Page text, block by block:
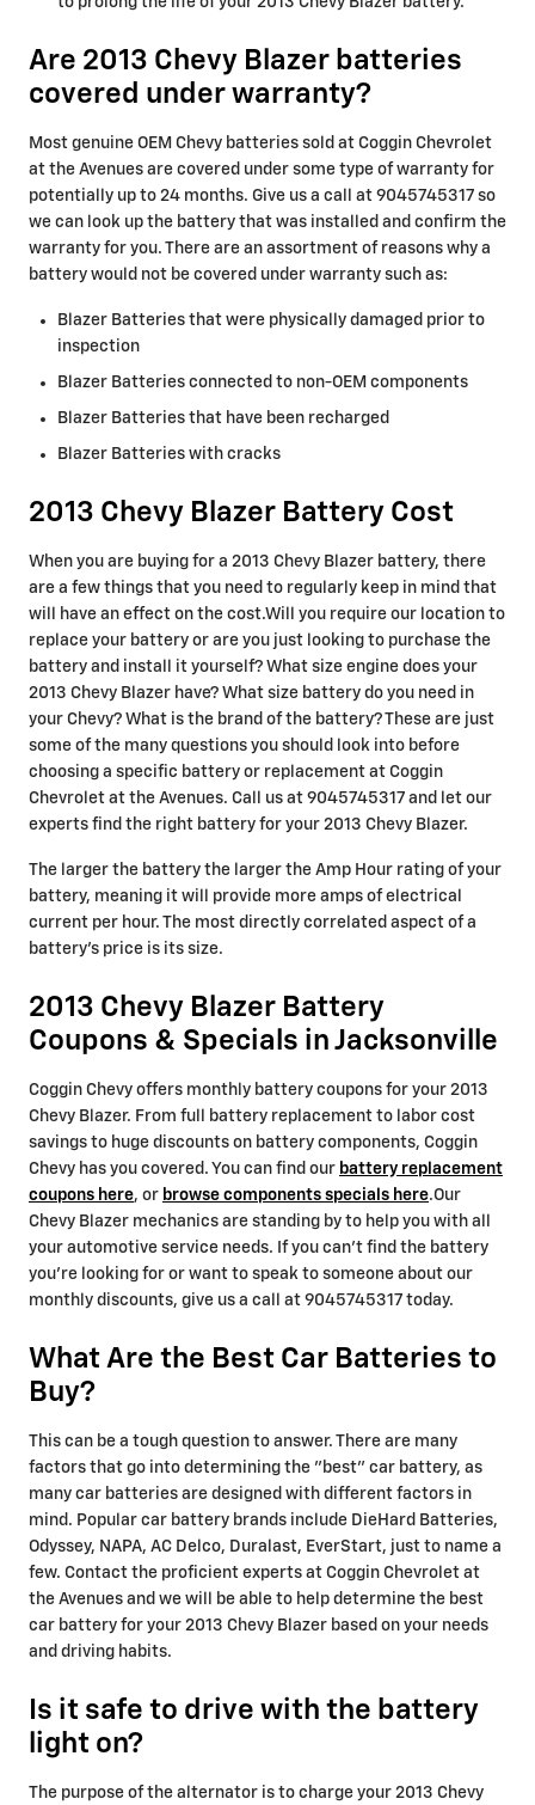
Are 2013 Chevy Blazer batteries
covered under warranty?
Most genuine OEM Chevy batteries sold at Coggin Chevrolet
at the Avenues are covered under some type of warranty for
potentially up to 24 months. Give us a call at 9045745317 so
we can look up the battery that was installed and confirm the
warranty for you. There are an assortment of reasons why a
battery would not be covered under warranty such as:
Blazer Batteries that were physically damaged prior to
inspection
Blazer Batteries connected to non-OEM components
Blazer Batteries that have been recharged
Blazer Batteries with cracks
2013 Chevy Blazer Battery Cost
When you are buying for a 2013 Chevy Blazer battery, there
are a few things that you need to regularly keep in mind that
will have an effect on the cost.Will you require our location to
replace your battery or are you just looking to purchase the
battery and install it yourself? What size engine does your
2013 Chevy Blazer have? What size battery do you need in
your Chevy? What is the brand of the battery? These are just
some of the many questions you should look into before
choosing a specific battery or replacement at Coggin
Chevrolet at the Avenues. Call us at 9045745317 and let our
experts find the right battery for your 2013 Chevy Blazer.
The larger the battery the larger the Amp Hour rating of your
battery, meaning it will provide more amps of electrical
current per hour. The most directly correlated aspect of a
battery's price is its size.
2013 Chevy Blazer Battery
Coupons & Specials in Jacksonville
Coggin Chevy offers monthly battery coupons for your 2013
Chevy Blazer. From full battery replacement to labor cost
savings to huge discounts on battery components, Coggin
Chevy has you covered. You can find our battery replacement
coupons here, or browse components specials here.Our
Chevy Blazer mechanics are standing by to help you with all
your automotive service needs. If you can't find the battery
you're looking for or want to speak to someone about our
monthly discounts, give us a call at 9045745317 today.
What Are the Best Car Batteries to
Buy?
This can be a tough question to answer. There are many
factors that go into determining the "best" car battery, as
many car batteries are designed with different factors in
mind. Popular car battery brands include DieHard Batteries,
Odyssey, NAPA, AC Delco, Duralast, EverStart, just to name a
few. Contact the proficient experts at Coggin Chevrolet at
the Avenues and we will be able to help determine the best
car battery for your 2013 Chevy Blazer based on your needs
and driving habits.
Is it safe to drive with the battery
light on?
The purpose of the alternator is to charge your 2013 Chevy